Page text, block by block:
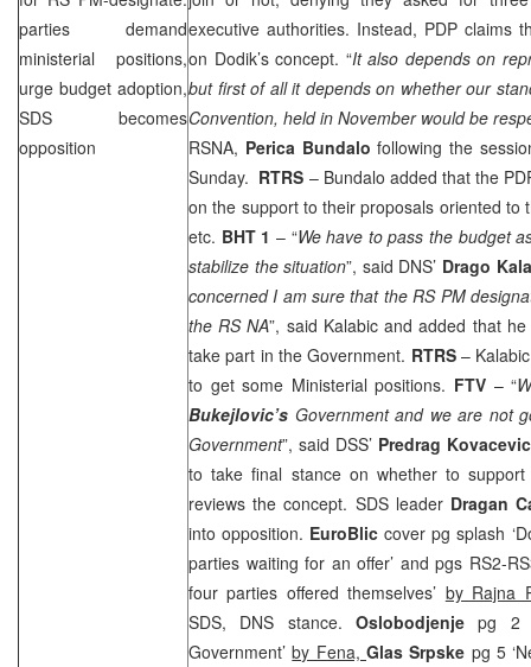
parties demand
ministerial positions,
urge budget adoption,
SDS becomes
opposition
executive authorities. Instead, PDP claims
on Dodik’s concept. “It also depends on
but first of all it depends on whether our
Convention, held in November would be
RSNA, Perica Bundalofollowing the
Sunday. RTRS – Bundalo added that the
on the support to their proposals oriented to
etc. BHT 1 – “We have to pass the budget
stabilize the situation”, said DNS’ Drago
concerned I am sure that the RS PM
the RS NA”, said Kalabic and added that
take part in the Government. RTRS–
to get some Ministerial positions. FTV – “
Bukejlovic’s Government and we are not
Government”, said DSS’ Predrag Kovacevic
to take final stance on whether to support
reviews the concept. SDSleader Dragan
into opposition. EuroBliccover pg splash
parties waiting for an offer’ and pgs RS2-
four parties offered themselves’ by Rajna
SDS, DNS stance. Oslobodjenjepg 2
Government’by Fena,Glas Srpske pg 5